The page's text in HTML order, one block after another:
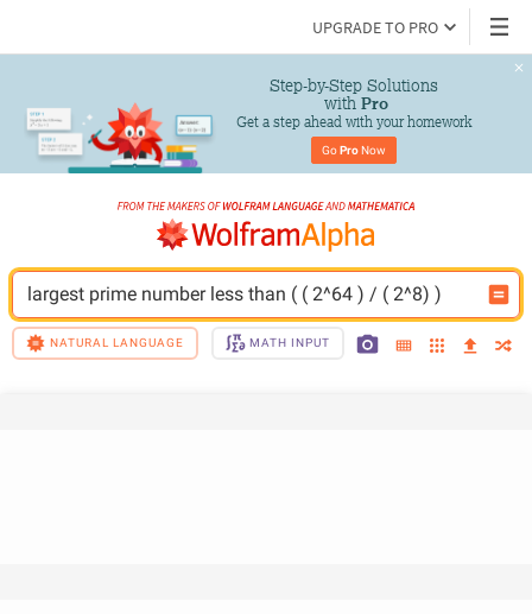
UPGRADE TO PRO
Step-by-Step Solutions
with Pro
Get a step ahead with your homework
Go Pro Now
largest prime number less than ( ( 2^64 ) / ( 2^8) )
NATURAL LANGUAGE MATH INPUT